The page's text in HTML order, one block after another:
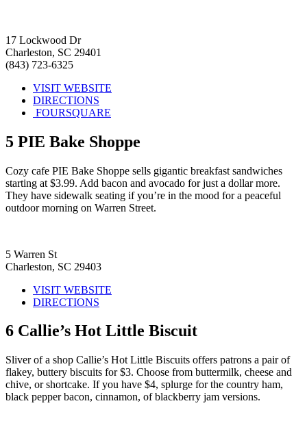
17 Lockwood Dr
Charleston, SC 29401
(843) 723-6325
VISIT WEBSITE
DIRECTIONS
FOURSQUARE
5 PIE Bake Shoppe
Cozy cafe PIE Bake Shoppe sells gigantic breakfast sandwiches
starting at $3.99. Add bacon and avocado for just a dollar more.
They have sidewalk seating if you’re in the mood for a peaceful
outdoor morning on Warren Street.
5 Warren St
Charleston, SC 29403
VISIT WEBSITE
DIRECTIONS
6 Callie’s Hot Little Biscuit
Sliver of a shop Callie’s Hot Little Biscuits offers patrons a pair of
flakey, buttery biscuits for $3. Choose from buttermilk, cheese and
chive, or shortcake. If you have $4, splurge for the country ham,
black pepper bacon, cinnamon, of blackberry jam versions.